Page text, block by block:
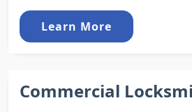
Learn More
Commercial